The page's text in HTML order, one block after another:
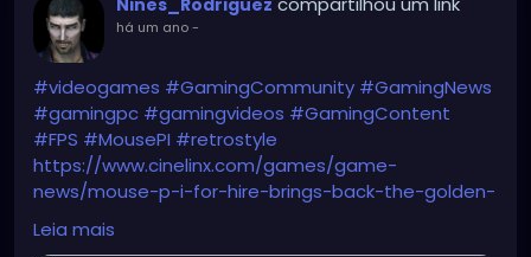
há um ano-
#videogames #GamingCommunity #GamingNews
#gamingpc #gamingvideos #GamingContent
#FPS #MousePI #retrostyle
https://www.cinelinx.com/games/game-
news/mouse-p-i-for-hire-brings-back-the-golden-
age-of-animation-summer-game-fest-2025-
impressions/
Leia mais